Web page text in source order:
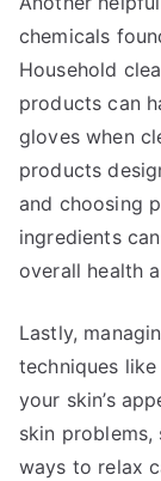
chemicals
Household
products can
gloves when
products
and choosing
ingredients
overall health
Lastly,
techniques
your skin’s
skin problems,
ways to relax